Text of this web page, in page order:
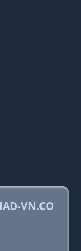
VN.CO